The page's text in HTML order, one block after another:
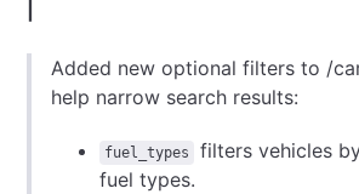
Added new optional filters to /
help narrow search results:
fuel_types
filters vehicles
fuel types.